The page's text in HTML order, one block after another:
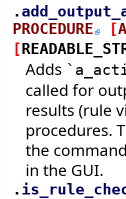
.
PROCEDURE
[
[
Adds
called for
results (rule
procedures.
the
in the GUI.
.